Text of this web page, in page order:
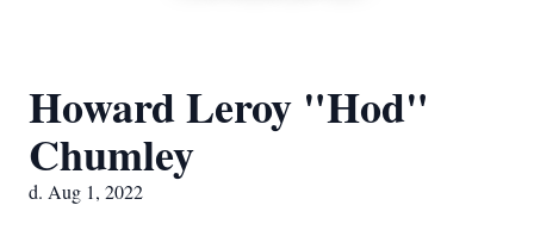
Howard Leroy "Hod"
Chumley
d. Aug 1, 2022